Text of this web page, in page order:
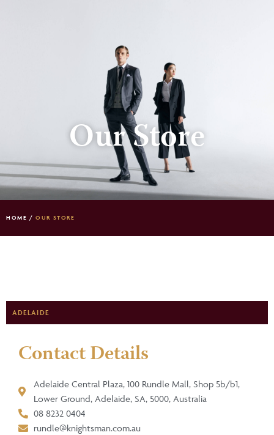
Our Store
HOME /OUR STORE
ADELAIDE
Contact Details
Adelaide Central Plaza, 100 Rundle Mall, Shop 5b/b1,
Lower Ground, Adelaide, SA, 5000, Australia
08 8232 0404
rundle@knightsman.com.au